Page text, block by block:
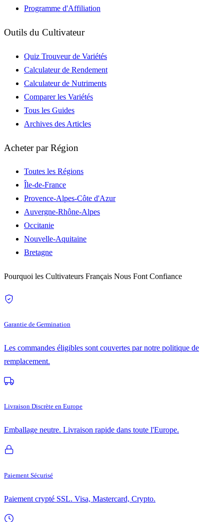
Programme d'Affiliation
Outils du Cultivateur
Quiz Trouveur de Variétés
Calculateur de Rendement
Calculateur de Nutriments
Comparer les Variétés
Tous les Guides
Archives des Articles
Acheter par Région
Toutes les Régions
Île-de-France
Provence-Alpes-Côte d'Azur
Auvergne-Rhône-Alpes
Occitanie
Nouvelle-Aquitaine
Bretagne
Pourquoi les Cultivateurs Français Nous Font Confiance
Garantie de Germination
Les commandes éligibles sont couvertes par notre politique de
remplacement.
Livraison Discrète en Europe
Emballage neutre. Livraison rapide dans toute l'Europe.
Paiement Sécurisé
Paiement crypté SSL. Visa, Mastercard, Crypto.